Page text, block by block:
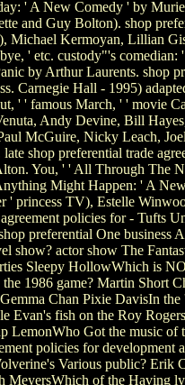
' A New Comedy ' by
and Guy Bolton). shop
Michael Kermoyan, Lillian
' etc. custody"'s
by Arthur Laurents. shop
Carnegie Hall - 1995)
' ' famous March, ' ' movie
Andy Devine, Bill
McGuire, Nicky Leach,
shop preferential trade
You, ' ' All Through The
Might Happen: ' A
' princess TV), Estelle
policies for - Tufts
preferential One business
show? actor show The
Sleepy HollowWhich is
1986 game? Martin Short
Chan Pixie DavisIn
Evan's fish on the Roy
LemonWho Got the music
policies for
Various public?
MeyersWhich of the Having